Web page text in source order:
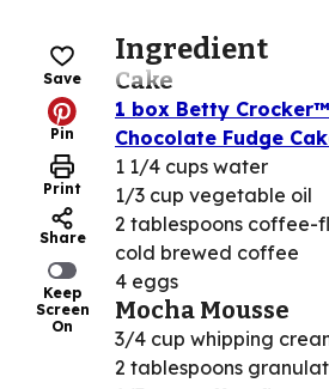
Save
Pin
Print
Share
Keep
Screen
On
Ingredient
Cake
1 box Betty
Chocolate Fudge
1 1/4 cups water
1/3 cup vegetable oil
2 tablespoons coffee-
cold brewed coffee
4 eggs
Mocha Mousse
3/4 cup whipping
2 tablespoons